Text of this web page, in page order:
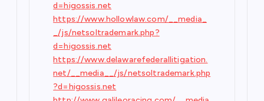
d=higossis.net
https://www.hollowlaw.com/__media_
_/js/netsoltrademark.php?
d=higossis.net
https://www.delawarefederallitigation.
net/__media__/js/netsoltrademark.php
?d=higossis.net